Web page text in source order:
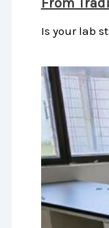
Is your lab